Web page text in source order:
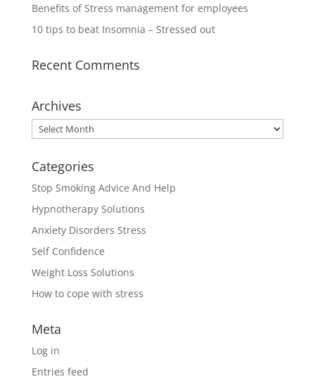
Benefits of Stress management for employees
10 tips to beat Insomnia – Stressed out
Recent Comments
Archives
Archives
Categories
Stop Smoking Advice And Help
Hypnotherapy Solutions
Anxiety Disorders Stress
Self Confidence
Weight Loss Solutions
How to cope with stress
Meta
Log in
Entries feed